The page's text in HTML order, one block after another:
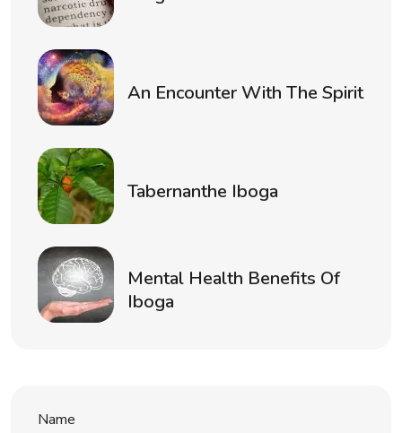
An Encounter With The Spirit
Tabernanthe Iboga
Mental Health Benefits Of
Iboga
Name